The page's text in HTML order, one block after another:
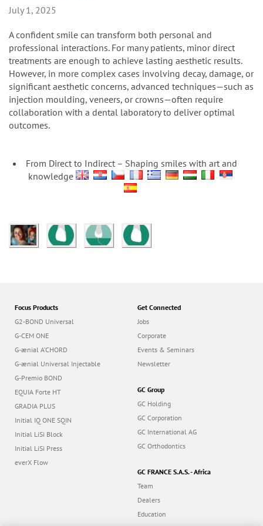
July 1, 2025
A confident smile can transform both personal and
professional interactions. For many patients, minor direct
treatments are enough to achieve lasting aesthetic results.
However, in more complex cases involving decay, damage, or
significant aesthetic concerns, advanced techniques—such as
injection moulding, veneers, or crowns—often require
collaboration with a dental laboratory to deliver optimal
outcomes.
From Direct to Indirect – Shaping smiles with art and
knowledge
Focus Products
G2-BOND Universal
G-CEM ONE
G-ænial A’CHORD
G-ænial Universal Injectable
G-Premio BOND
EQUIA Forte HT
GRADIA PLUS
Initial IQ ONE SQIN
Initial LiSi Block
Initial LiSi Press
everX Flow
Get Connected
Jobs
Corporate
Events & Seminars
Newsletter
GC Group
GC Holding
GC Corporation
GC International AG
GC Orthodontics
GC FRANCE S.A.S. - Africa
Team
Dealers
Education